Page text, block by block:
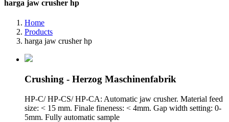
harga jaw crusher hp
Home
Products
harga jaw crusher hp
Crushing - Herzog Maschinenfabrik
HP-C/ HP-CS/ HP-CA: Automatic jaw crusher. Material feed
size: < 15 mm. Finale fineness: < 4mm. Gap width setting: 0-
5mm. Fully automatic sample